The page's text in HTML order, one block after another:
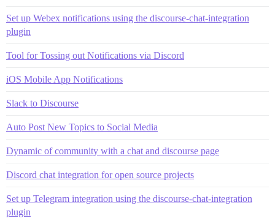
Set up Webex notifications using the discourse-chat-integration
plugin
Tool for Tossing out Notifications via Discord
iOS Mobile App Notifications
Slack to Discourse
Auto Post New Topics to Social Media
Dynamic of community with a chat and discourse page
Discord chat integration for open source projects
Set up Telegram integration using the discourse-chat-integration
plugin